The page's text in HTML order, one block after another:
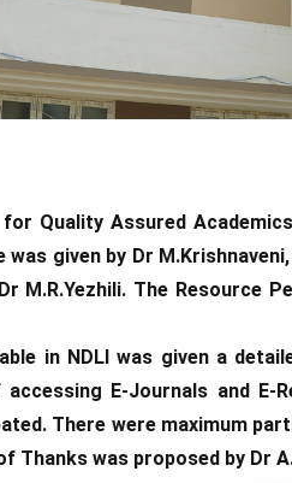
Quality Assured
was given by Dr
M.R.Yezhili. The Resource
in NDLI was given a
E-Journals and
There were maximum
was proposed by Dr